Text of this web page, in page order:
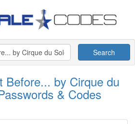
Search
Before... by Cirque du
& Codes